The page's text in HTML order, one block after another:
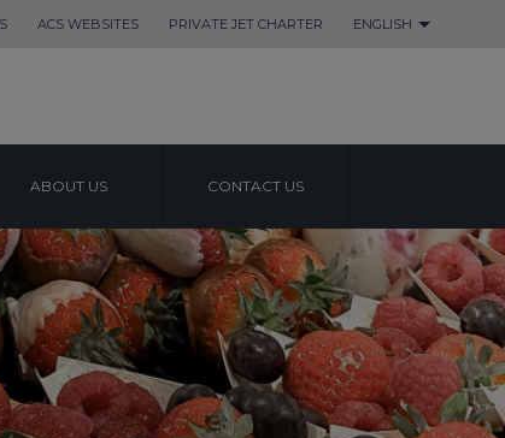
ACS WEBSITES PRIVATE JET CHARTER ENGLISH
ABOUT US CONTACT US